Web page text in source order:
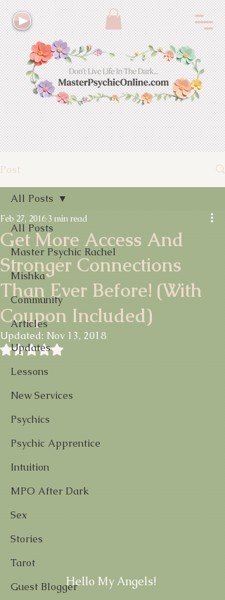
Post
All Posts
Master Psychic Rachel
Mishka
Community
Articles
Updates
Lessons
New Services
Psychics
Psychic Apprentice
Intuition
MPO After Dark
Sex
Stories
Tarot
Guest Blogger
All Posts
Get More Access And
Stronger Connections
Than Ever Before! (With
Coupon Included)
Feb 27, 2016 3 min read
Updated: Nov 13, 2018
Rated NaN out of 5 stars.
Hello My Angels!